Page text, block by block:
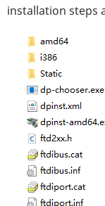
installation steps